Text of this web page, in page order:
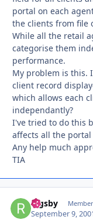
portal on each
the clients from file
While all the retail
categorise them
performance.
My problem is this.
client record
which allows each
independantly?
I've tried to do this
affects all the portal
Any help much
TIA
Rigsby
September 9,